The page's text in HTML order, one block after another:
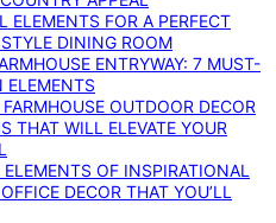
ELEMENTS FOR A PERFECT
DINING ROOM
ENTRYWAY: 7 MUST-
ELEMENTS
OUTDOOR DECOR
THAT WILL ELEVATE YOUR
OF INSPIRATIONAL
DECOR THAT YOU’LL